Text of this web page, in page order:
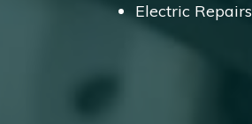
Electric Repairs